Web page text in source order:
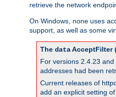
retrieve the network
On Windows, none uses
support, as well as some
The dataAcceptFilter
For versions 2.4.23
addresses had been
Current releases of
add an explicit setting of